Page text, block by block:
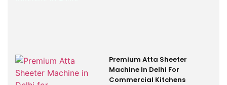
Premium Atta Sheeter
Machine In Delhi For
Commercial Kitchens